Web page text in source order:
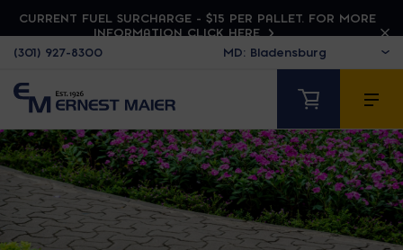
CURRENT FUEL SURCHARGE - $15 PER PALLET. FOR MORE
INFORMATION CLICK HERE
(301) 927-8300